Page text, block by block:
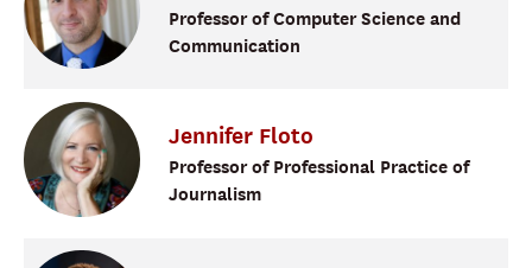
Professor of Computer Science and
Communication
Jennifer Floto
Professor of Professional Practice of
Journalism